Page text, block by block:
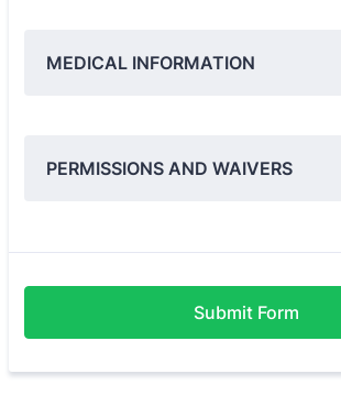
MEDICAL INFORMATION
PERMISSIONS AND WAIVERS
Submit Form